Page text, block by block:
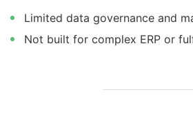
Limited data governance and
Not built for complex ERP or